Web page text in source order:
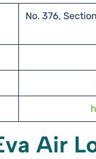
No. 376,
Air